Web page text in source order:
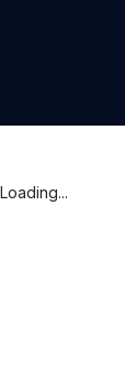
Loading...